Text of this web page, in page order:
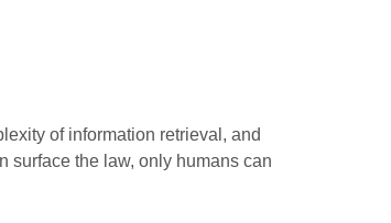
of information retrieval, and
surface the law, only humans can